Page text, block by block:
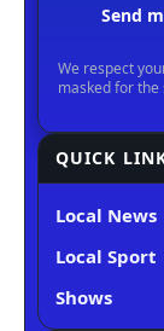
QUICK
Local News
Local Sport
Shows